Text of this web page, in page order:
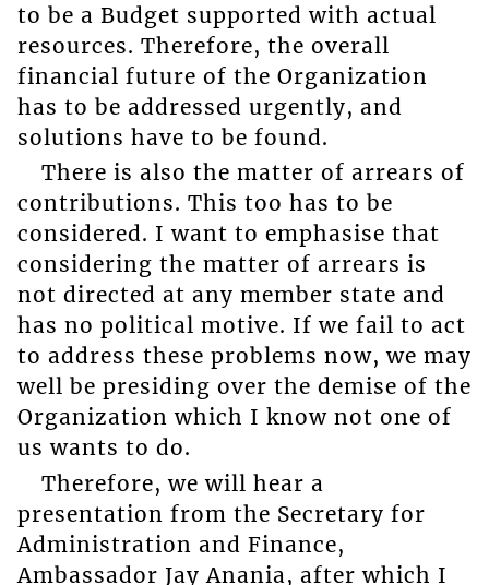
to be a Budget supported with actual
resources. Therefore, the overall
financial future of the Organization
has to be addressed urgently, and
solutions have to be found.
There is also the matter of arrears of
contributions. This too has to be
considered. I want to emphasise that
considering the matter of arrears is
not directed at any member state and
has no political motive. If we fail to act
to address these problems now, we may
well be presiding over the demise of the
Organization which I know not one of
us wants to do.
Therefore, we will hear a
presentation from the Secretary for
Administration and Finance,
Ambassador Jay Anania, after which I